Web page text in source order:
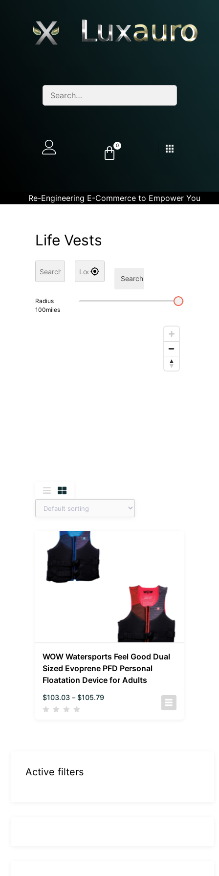
0
Re-Engineering E-Commerce to Empower You
Life Vests
Search
Radius
100miles
WOW Watersports Feel Good Dual
Sized Evoprene PFD Personal
Floatation Device for Adults
$103.03 – $105.79
Active filters